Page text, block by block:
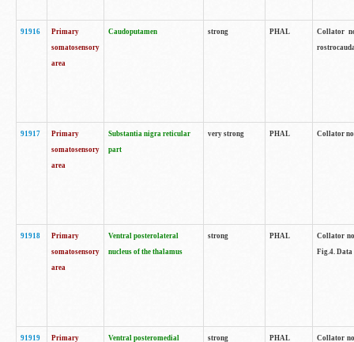
91916
Primary
somatosensory
area
Caudoputamen strong PHAL
Collator
91917
Primary
somatosensory
area
Substantia nigra reticular
part
very strong PHAL Collator
91918
Primary
somatosensory
area
Ventral posterolateral
nucleus of the thalamus
strong PHAL
Collator
Fig.4. Data
91919 Primary Ventral posteromedial strong PHAL Collator